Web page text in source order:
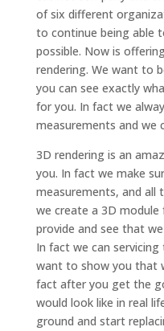
of six different
to continue being able
possible. Now is
rendering. We want to
you can see exactly
for you. In fact we
measurements and we
3D rendering is an
you. In fact we make
measurements, and all
we create a 3D
provide and see that
In fact we can
want to show you that
fact after you get the
would look like in real
ground and start